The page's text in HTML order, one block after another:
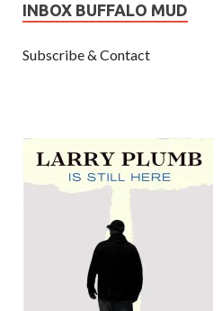
INBOX BUFFALO MUD
Subscribe & Contact